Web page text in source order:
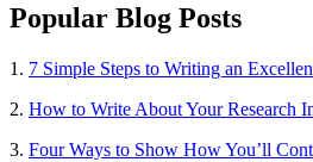
Popular Blog Posts
1. 7 Simple Steps to Writing an
2. How to Write About Your Research
3. Four Ways to Show How You’ll